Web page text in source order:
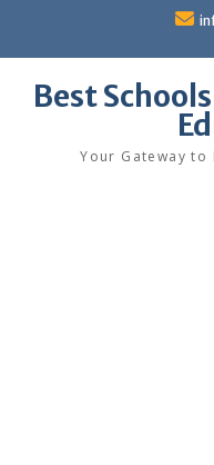
content
Best
Your Gateway to